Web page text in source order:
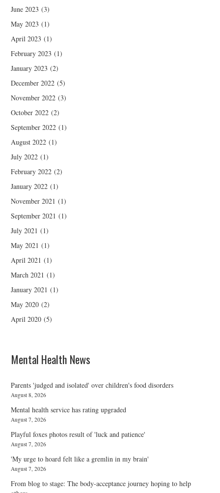
June 2023 (3)
May 2023 (1)
April 2023 (1)
February 2023 (1)
January 2023 (2)
December 2022 (5)
November 2022 (3)
October 2022 (2)
September 2022 (1)
August 2022 (1)
July 2022 (1)
February 2022 (2)
January 2022 (1)
November 2021 (1)
September 2021 (1)
July 2021 (1)
May 2021 (1)
April 2021 (1)
March 2021 (1)
January 2021 (1)
May 2020 (2)
April 2020 (5)
Mental Health News
Parents 'judged and isolated' over children's food disorders
August 8, 2026
Mental health service has rating upgraded
August 7, 2026
Playful foxes photos result of 'luck and patience'
August 7, 2026
'My urge to hoard felt like a gremlin in my brain'
August 7, 2026
From blog to stage: The body-acceptance journey hoping to help